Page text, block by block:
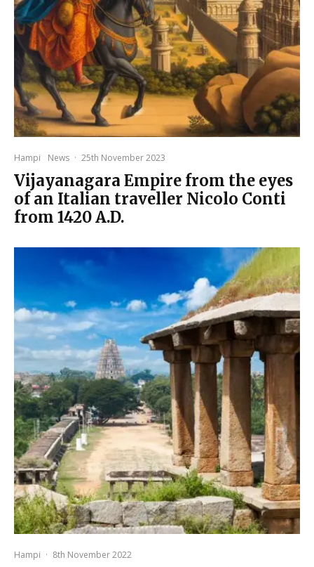
Hampi News · 25th November 2023
Vijayanagara Empire from the eyes
of an Italian traveller Nicolo Conti
from 1420 A.D.
Hampi · 8th November 2022